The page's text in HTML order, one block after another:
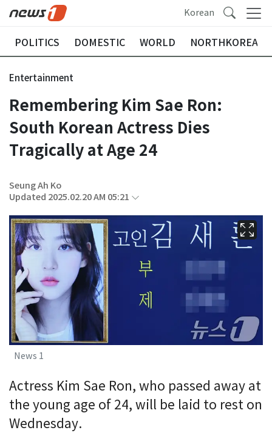
Korean
POLITICS DOMESTIC WORLD NORTHKOREA
Entertainment
Remembering Kim Sae Ron:
South Korean Actress Dies
Tragically at Age 24
Seung Ah Ko
Updated 2025.02.20 AM 05:21
News 1
Actress Kim Sae Ron, who passed away at
the young age of 24, will be laid to rest on
Wednesday.